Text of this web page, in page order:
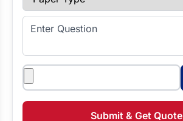
Enter Question
Attachments
Submit & Get Quote